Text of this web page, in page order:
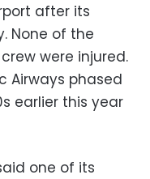
after its
None of the
were injured.
Airways phased
earlier this year
one of its